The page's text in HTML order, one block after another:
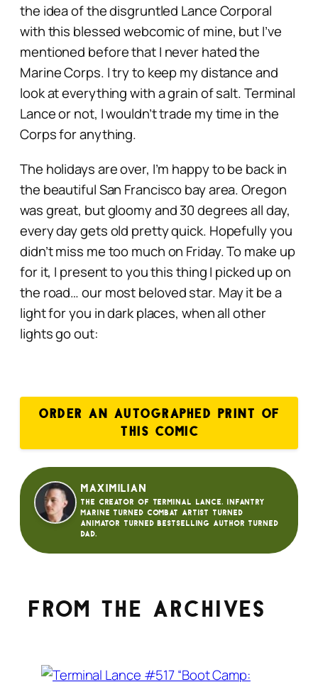
the idea of the disgruntled Lance Corporal
with this blessed webcomic of mine, but I’ve
mentioned before that I never hated the
Marine Corps. I try to keep my distance and
look at everything with a grain of salt. Terminal
Lance or not, I wouldn’t trade my time in the
Corps for anything.
The holidays are over, I’m happy to be back in
the beautiful San Francisco bay area. Oregon
was great, but gloomy and 30 degreesall day,
every daygets old pretty quick. Hopefully you
didn’t miss me too much on Friday. To make up
for it, I present to you this thing I picked up on
the road…our most beloved star. May it be a
light for you in dark places, when all other
lights go out:
ORDER AN AUTOGRAPHED PRINT OF
THIS COMIC
Maximilian
The creator of Terminal Lance. Infantry
Marine turned Combat Artist turned
animator turned bestselling author turned
dad.
From the archives